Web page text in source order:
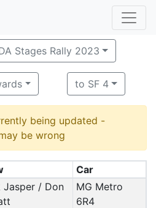
Stages Rally 2023
to SF 4
being updated -
be wrong
Car
Jasper / Don
MG Metro
6R4